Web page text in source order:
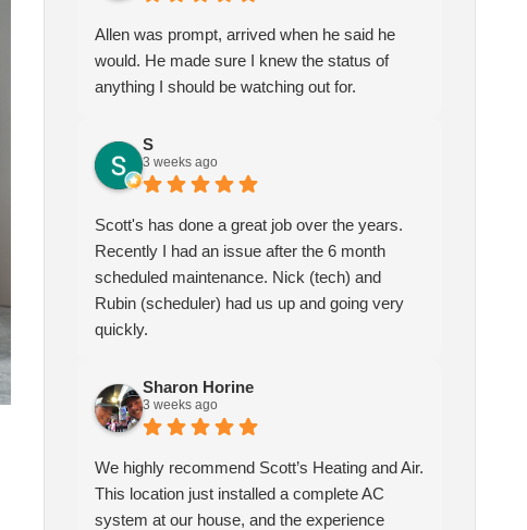
Allen was prompt, arrived when he said he
would. He made sure I knew the status of
anything I should be watching out for.
S
3 weeks ago
Scott's has done a great job over the years.
Recently I had an issue after the 6 month
scheduled maintenance. Nick (tech) and
Rubin (scheduler) had us up and going very
quickly.
Sharon Horine
3 weeks ago
We highly recommend Scott’s Heating and Air.
This location just installed a complete AC
system at our house, and the experience